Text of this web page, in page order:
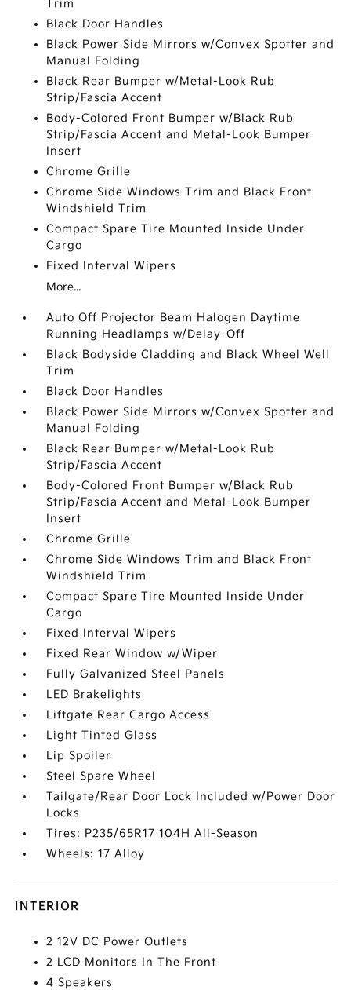
Trim
Black Door Handles
Black Power Side Mirrors w/Convex Spotter and
Manual Folding
Black Rear Bumper w/Metal-Look Rub
Strip/Fascia Accent
Body-Colored Front Bumper w/Black Rub
Strip/Fascia Accent and Metal-Look Bumper
Insert
Chrome Grille
Chrome Side Windows Trim and Black Front
Windshield Trim
Compact Spare Tire Mounted Inside Under
Cargo
Fixed Interval Wipers
More...
Auto Off Projector Beam Halogen Daytime
Running Headlamps w/Delay-Off
Black Bodyside Cladding and Black Wheel Well
Trim
Black Door Handles
Black Power Side Mirrors w/Convex Spotter and
Manual Folding
Black Rear Bumper w/Metal-Look Rub
Strip/Fascia Accent
Body-Colored Front Bumper w/Black Rub
Strip/Fascia Accent and Metal-Look Bumper
Insert
Chrome Grille
Chrome Side Windows Trim and Black Front
Windshield Trim
Compact Spare Tire Mounted Inside Under
Cargo
Fixed Interval Wipers
Fixed Rear Window w/Wiper
Fully Galvanized Steel Panels
LED Brakelights
Liftgate Rear Cargo Access
Light Tinted Glass
Lip Spoiler
Steel Spare Wheel
Tailgate/Rear Door Lock Included w/Power Door
Locks
Tires: P235/65R17 104H All-Season
Wheels: 17 Alloy
INTERIOR
2 12V DC Power Outlets
2 LCD Monitors In The Front
4 Speakers